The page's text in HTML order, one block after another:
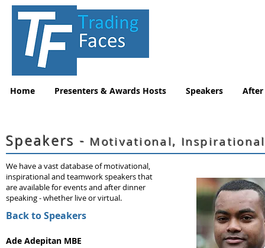
Home Presenters & Awards Hosts Speakers After
Speakers -Motivational,
We have a vast database of motivational,
inspirational and teamwork speakers that
are available for events and after dinner
speaking - whether live or virtual.
Back to Speakers
Ade Adepitan MBE